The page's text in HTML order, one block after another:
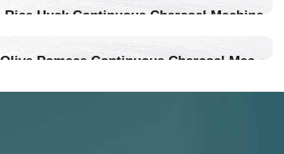
Rice Husk Continuous Charcoal Machine
：Vietnam
Progress：Put Into Production
Canada Olive Pomace Continuous Charcoal Machine